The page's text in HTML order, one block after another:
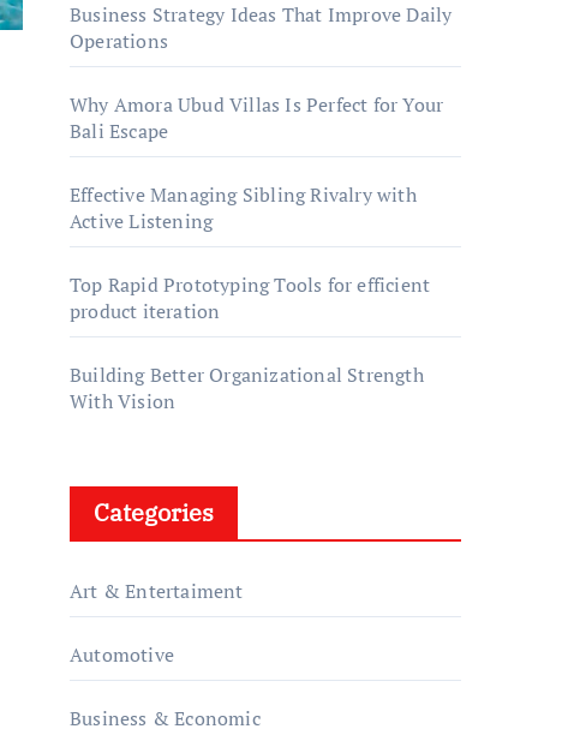
Business Strategy Ideas That Improve Daily
Operations
Why Amora Ubud Villas Is Perfect for Your
Bali Escape
Effective Managing Sibling Rivalry with
Active Listening
Top Rapid Prototyping Tools for efficient
product iteration
Building Better Organizational Strength
With Vision
Categories
Art & Entertaiment
Automotive
Business & Economic